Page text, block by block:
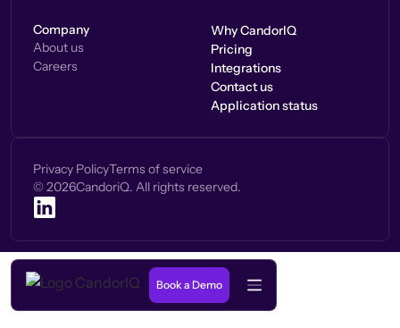
Company
About us
Careers
Why CandorIQ
Pricing
Integrations
Contact us
Application status
Privacy PolicyTerms of service
© 2026CandoriQ. All rights reserved.
Book a Demo